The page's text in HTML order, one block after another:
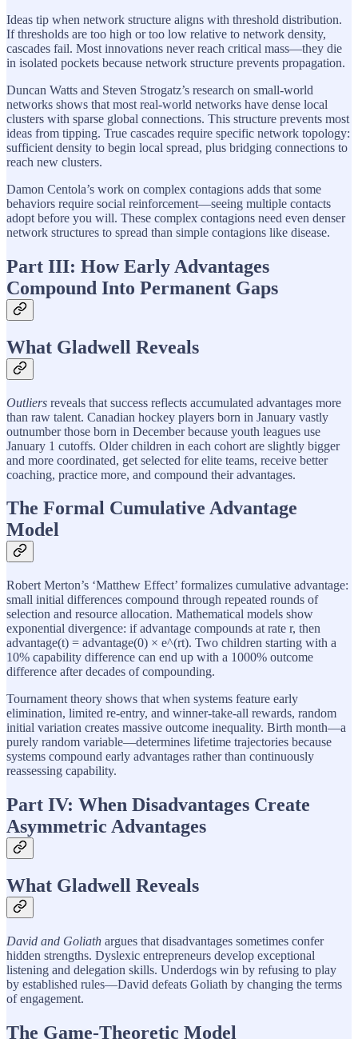
Ideas tip when network structure aligns with threshold distribution.
If thresholds are too high or too low relative to network density,
cascades fail. Most innovations never reach critical mass—they die
in isolated pockets because network structure prevents propagation.
Duncan Watts and Steven Strogatz’s research on small-world
networks shows that most real-world networks have dense local
clusters with sparse global connections. This structure prevents most
ideas from tipping. True cascades require specific network topology:
sufficient density to begin local spread, plus bridging connections to
reach new clusters.
Damon Centola’s work on complex contagions adds that some
behaviors require social reinforcement—seeing multiple contacts
adopt before you will. These complex contagions need even denser
network structures to spread than simple contagions like disease.
Part III: How Early Advantages
Compound Into Permanent Gaps
What Gladwell Reveals
Outliers reveals that success reflects accumulated advantages more
than raw talent. Canadian hockey players born in January vastly
outnumber those born in December because youth leagues use
January 1 cutoffs. Older children in each cohort are slightly bigger
and more coordinated, get selected for elite teams, receive better
coaching, practice more, and compound their advantages.
The Formal Cumulative Advantage
Model
Robert Merton’s ‘Matthew Effect’ formalizes cumulative advantage:
small initial differences compound through repeated rounds of
selection and resource allocation. Mathematical models show
exponential divergence: if advantage compounds at rate r, then
advantage(t) = advantage(0) × e^(rt). Two children starting with a
10% capability difference can end up with a 1000% outcome
difference after decades of compounding.
Tournament theory shows that when systems feature early
elimination, limited re-entry, and winner-take-all rewards, random
initial variation creates massive outcome inequality. Birth month—a
purely random variable—determines lifetime trajectories because
systems compound early advantages rather than continuously
reassessing capability.
Part IV: When Disadvantages Create
Asymmetric Advantages
What Gladwell Reveals
David and Goliath argues that disadvantages sometimes confer
hidden strengths. Dyslexic entrepreneurs develop exceptional
listening and delegation skills. Underdogs win by refusing to play
by established rules—David defeats Goliath by changing the terms
of engagement.
The Game-Theoretic Model